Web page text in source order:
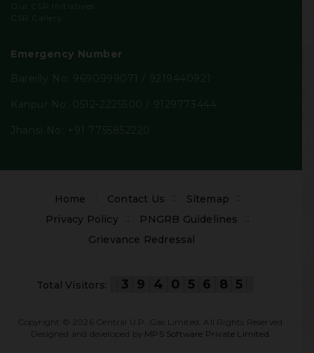
Our CSR Initiatives
CSR Gallery
Emergency Number
Bareilly No: 9690999071 9219440921
Kanpur No: 0512-2225500 9129773444
Jhansi No: +91 7755852220
Footer
menu
Home Contact Us
Sitemap
Privacy Policy
PNGRB Guidelines
Grievance Redressal
Total Visitors: 3 9 4 0 5 6 8 5
Copyright © 2026
Central U.P. Gas Limited. All Rights Reserved.
Designed and developed by MPS Software Private Limited